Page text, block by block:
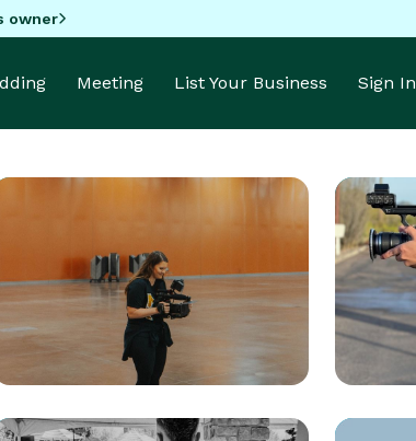
owner
Meeting List Your Business Sign In